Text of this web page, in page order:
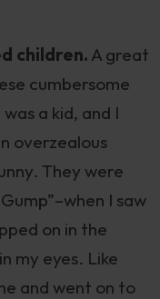
children. A great
cumbersome
a kid, and I
overzealous
They were
I saw
on in the
my eyes. Like
and went on to